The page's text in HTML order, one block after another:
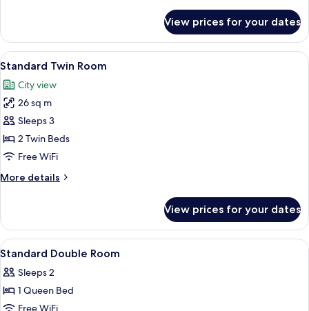
View prices for your dates
View
all
photos
for
Standard
Twin
Room
A hotel room with two beds,
10
Standard Twin Room
City view
26 sq m
Sleeps 3
2 Twin Beds
Free WiFi
More details
More
Twin
Room
View prices for your dates
View
all
photos
for
Premium bedding, down
9
Standard Double Room
Sleeps 2
1 Queen Bed
Free WiFi